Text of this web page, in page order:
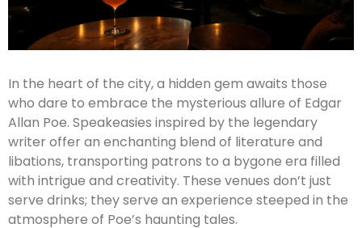
In the heart of the city, a hidden gem awaits those
who dare to embrace the mysterious allure of Edgar
Allan Poe. Speakeasies inspired by the legendary
writer offer an enchanting blend of literature and
libations, transporting patrons to a bygone era filled
with intrigue and creativity. These venues don’t just
serve drinks; they serve an experience steeped in the
atmosphere of Poe’s haunting tales.